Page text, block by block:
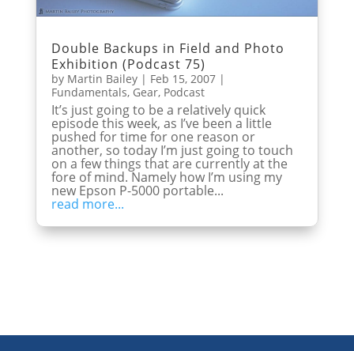
Double Backups in Field and Photo
Exhibition (Podcast 75)
by Martin Bailey| Feb 15, 2007|
Fundamentals, Gear, Podcast
It’s just going to be a relatively quick
episode this week, as I’ve been a little
pushed for time for one reason or
another, so today I’m just going to touch
on a few things that are currently at the
fore of mind. Namely how I’m using my
new Epson P-5000 portable...
read more...